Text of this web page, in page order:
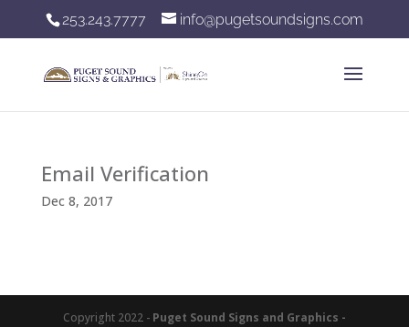
253.243.7777 info@pugetsoundsigns.com
Email Verification
Dec 8, 2017
Copyright 2022 - Puget Sound Signs and Graphics -